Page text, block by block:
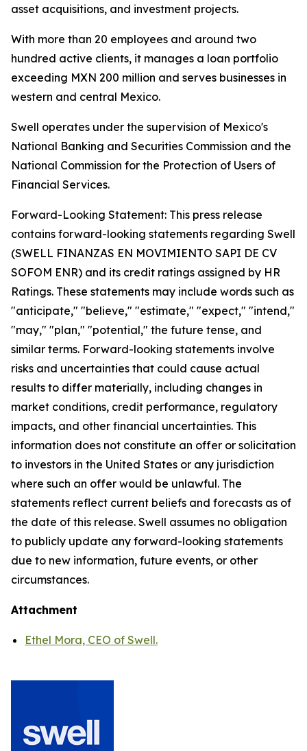
asset acquisitions, and investment projects.
With more than 20 employees and around two
hundred active clients, it manages a loan portfolio
exceeding MXN 200 million and serves businesses in
western and central Mexico.
Swell operates under the supervision of Mexico's
National Banking and Securities Commission and the
National Commission for the Protection of Users of
Financial Services.
Forward-Looking Statement: This press release
contains forward-looking statements regarding Swell
(SWELL FINANZAS EN MOVIMIENTO SAPI DE CV
SOFOM ENR) and its credit ratings assigned by HR
Ratings. These statements may include words such as
"anticipate," "believe," "estimate," "expect," "intend,"
"may," "plan," "potential," the future tense, and
similar terms. Forward-looking statements involve
risks and uncertainties that could cause actual
results to differ materially, including changes in
market conditions, credit performance, regulatory
impacts, and other financial uncertainties. This
information does not constitute an offer or solicitation
to investors in the United States or any jurisdiction
where such an offer would be unlawful. The
statements reflect current beliefs and forecasts as of
the date of this release. Swell assumes no obligation
to publicly update any forward-looking statements
due to new information, future events, or other
circumstances.
Attachment
Ethel Mora, CEO of Swell.